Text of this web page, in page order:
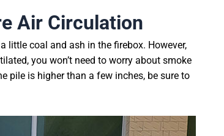
Air Circulation
little coal and ash in the firebox. However,
you won’t need to worry about smoke
pile is higher than a few inches, be sure to